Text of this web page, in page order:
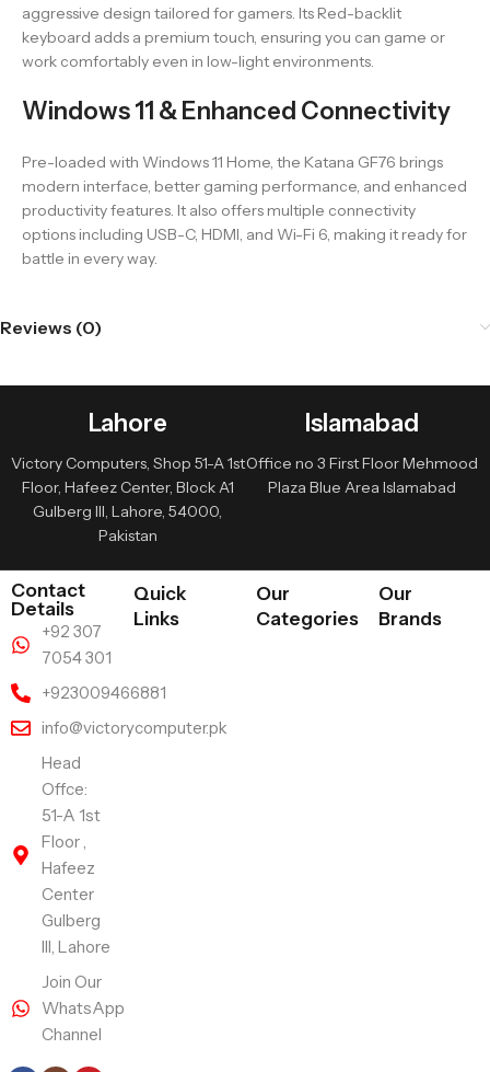
aggressive design tailored for gamers. Its Red-backlit
keyboard adds a premium touch, ensuring you can game or
work comfortably even in low-light environments.
Windows 11 & Enhanced Connectivity
Pre-loaded with Windows 11 Home, the Katana GF76 brings
modern interface, better gaming performance, and enhanced
productivity features. It also offers multiple connectivity
options including USB-C, HDMI, and Wi-Fi 6, making it ready for
battle in every way.
Reviews (0)
Lahore
Victory Computers, Shop 51-A 1st
Floor, Hafeez Center, Block A1
Gulberg III, Lahore, 54000,
Pakistan
Islamabad
Office no 3 First Floor Mehmood
Plaza Blue Area Islamabad
Contact
Details
+92 307
7054 301
+923009466881
info@victorycomputer.pk
Head
Offce:
51-A 1st
Floor ,
Hafeez
Center
Gulberg
III, Lahore
Join Our
WhatsApp
Channel
Quick
Links
Our
Categories
Our
Brands